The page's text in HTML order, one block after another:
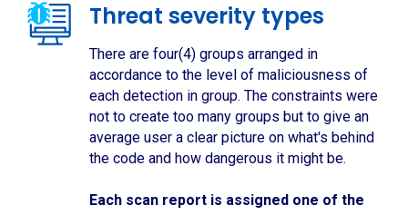
Threat severity types
There are four(4) groups arranged in
accordance to the level of maliciousness of
each detection in group. The constraints were
not to create too many groups but to give an
average user a clear picture on what's behind
the code and how dangerous it might be.
Each scan report is assigned one of the